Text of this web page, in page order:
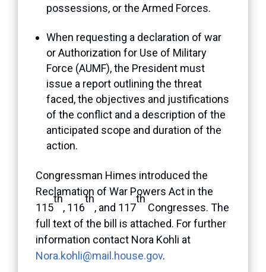
possessions, or the Armed Forces.
When requesting a declaration of war
or Authorization for Use of Military
Force (AUMF), the President must
issue a report outlining the threat
faced, the objectives and justifications
of the conflict and a description of the
anticipated scope and duration of the
action.
Congressman Himes introduced the
Reclamation of War Powers Act in the
115
th
, 116
th
, and 117
th
Congresses. The
full text of the bill is attached. For further
information contact Nora Kohli at
Nora.kohli@mail.house.gov.